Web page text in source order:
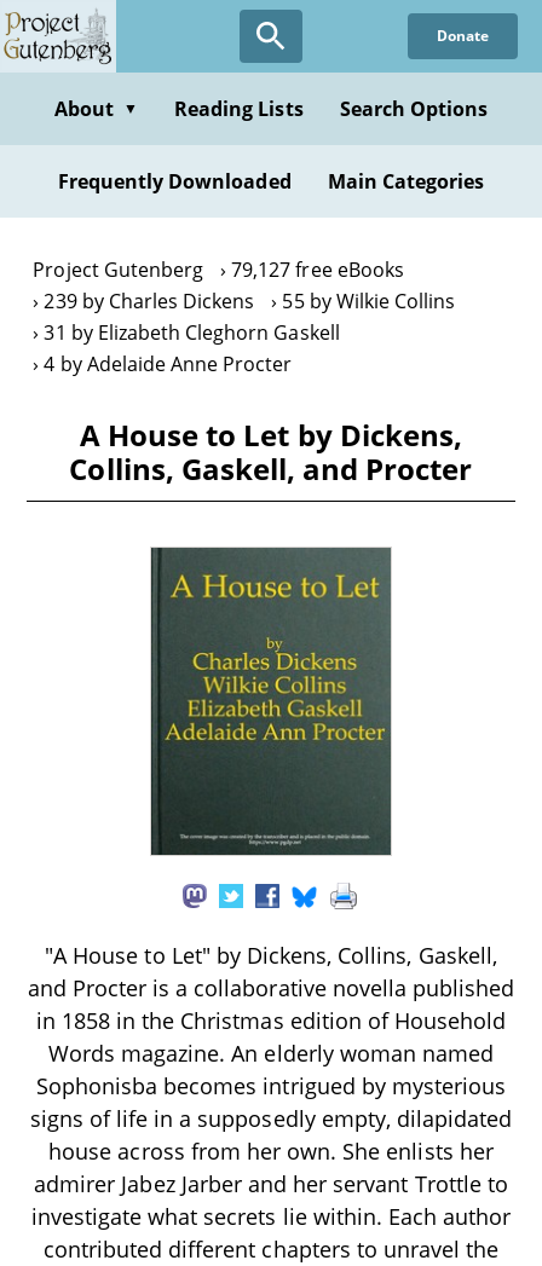
Skip
to
content
Donate
About ▼ Reading Lists Search Options
Frequently Downloaded Main Categories
Project Gutenberg
79,127 free eBooks
239 by Charles Dickens
55 by Wilkie Collins
31 by Elizabeth Cleghorn Gaskell
4 by Adelaide Anne Procter
A House to Let by Dickens,
Collins, Gaskell, and Procter
"A House to Let" by Dickens, Collins, Gaskell,
and Procter is a collaborative novella published
in 1858 in the Christmas edition of Household
Words magazine. An elderly woman named
Sophonisba becomes intrigued by mysterious
signs of life in a supposedly empty, dilapidated
house across from her own. She enlists her
admirer Jabez Jarber and her servant Trottle to
investigate what secrets lie within. Each author
contributed different chapters to unravel the